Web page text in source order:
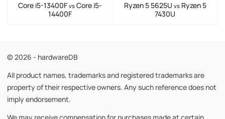
Core i5-13400F vs Core i5-
14400F
Ryzen 5 5625U vsRyzen 5
7430U
© 2026 - hardwareDB
All product names, trademarks and registered trademarks are
property of their respective owners. Any such reference does not
imply endorsement.